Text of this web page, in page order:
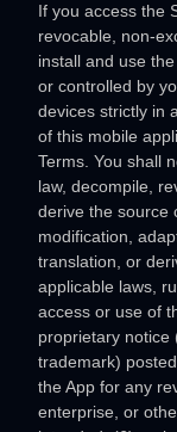
If you access the
revocable, non-
install and use
or controlled by
devices strictly in
of this mobile
Terms. You shall
law, decompile,
derive the source
modification,
translation, or
applicable laws,
access or use of
proprietary notice
trademark)
the App for any
enterprise, or